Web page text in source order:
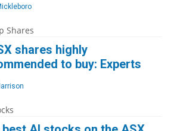
Shares
shares highly
to buy: Experts